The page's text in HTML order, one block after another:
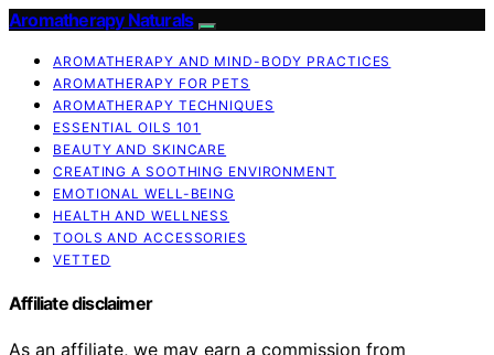
Aromatherapy Naturals
AROMATHERAPY AND MIND-BODY PRACTICES
AROMATHERAPY FOR PETS
AROMATHERAPY TECHNIQUES
ESSENTIAL OILS 101
BEAUTY AND SKINCARE
CREATING A SOOTHING ENVIRONMENT
EMOTIONAL WELL-BEING
HEALTH AND WELLNESS
TOOLS AND ACCESSORIES
VETTED
Affiliate disclaimer
As an affiliate, we may earn a commission from